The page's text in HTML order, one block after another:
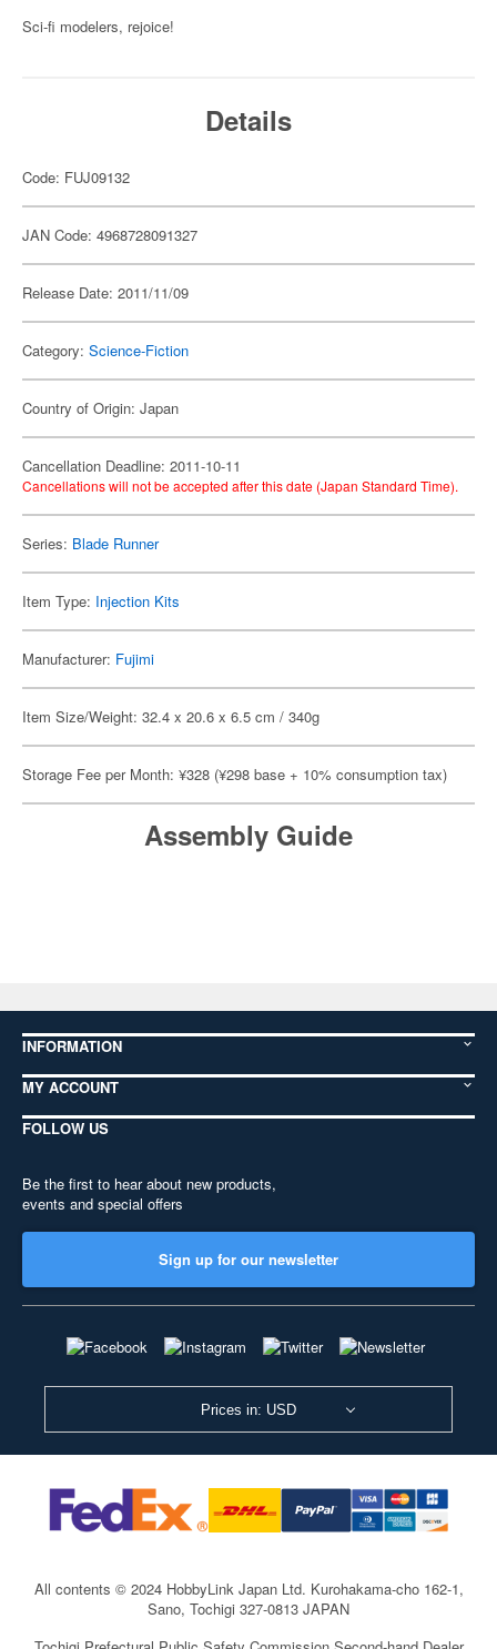
Sci-fi modelers, rejoice!
Details
Code: FUJ09132
JAN Code: 4968728091327
Release Date: 2011/11/09
Category: Science-Fiction
Country of Origin: Japan
Cancellation Deadline: 2011-10-11
Cancellations will not be accepted after this date (Japan Standard Time).
Series: Blade Runner
Item Type: Injection Kits
Manufacturer: Fujimi
Item Size/Weight: 32.4 x 20.6 x 6.5 cm / 340g
Storage Fee per Month: ¥328 (¥298 base + 10% consumption tax)
Assembly Guide
INFORMATION
MY ACCOUNT
FOLLOW US
Be the first to hear about new products,
events and special offers
Sign up for our newsletter
Prices in: USD
All contents © 2024 HobbyLink Japan Ltd. Kurohakama-cho 162-1,
Sano, Tochigi 327-0813 JAPAN